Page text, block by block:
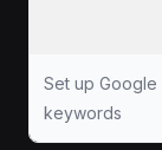
Set up
keywords